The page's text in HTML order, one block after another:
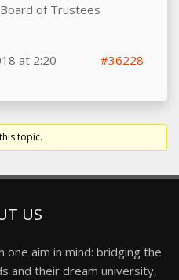
of Trustees
at 2:20
#36228
topic.
US
one aim in mind: bridging the
and their dream university,